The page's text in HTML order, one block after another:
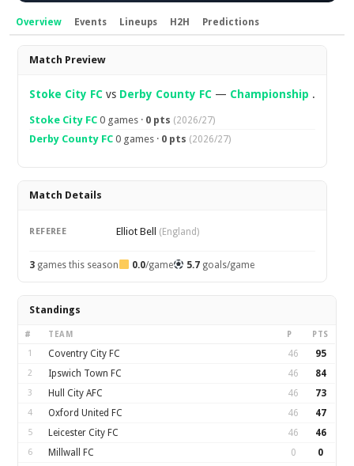
Overview Events Lineups H2H Predictions
Overview
Match Preview
Stoke City FC vs Derby County FC — Championship .
Stoke City FC 0 games · 0 pts (2026/27)
Derby County FC 0 games · 0 pts (2026/27)
Match Details
REFEREE Elliot Bell (England)
3 games this season 0.0/game 5.7goals/game
Standings
# TEAM P PTS
1 Coventry City FC 46 95
2 Ipswich Town FC 46 84
3 Hull City AFC 46 73
4 Oxford United FC 46 47
5 Leicester City FC 46 46
6 Millwall FC 0 0